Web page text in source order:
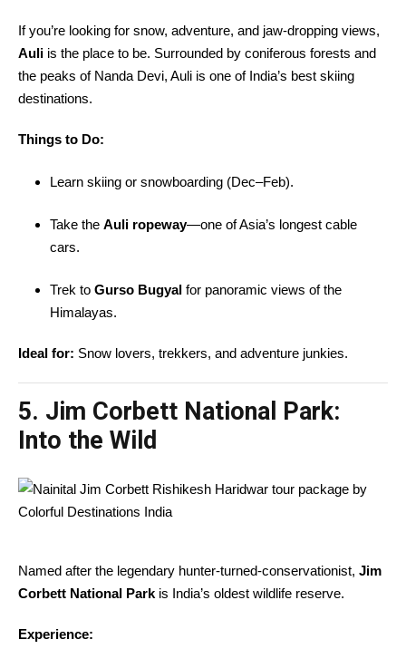
If you’re looking for snow, adventure, and jaw-dropping views,
Auli is the place to be. Surrounded by coniferous forests and
the peaks of Nanda Devi, Auli is one of India’s best skiing
destinations.
Things to Do:
Learn skiing or snowboarding (Dec–Feb).
Take the Auli ropeway—one of Asia’s longest cable
cars.
Trek to Gurso Bugyal for panoramic views of the
Himalayas.
Ideal for: Snow lovers, trekkers, and adventure junkies.
5. Jim Corbett National Park:
Into the Wild
Named after the legendary hunter-turned-conservationist, Jim
Corbett National Parkis India’s oldest wildlife reserve.
Experience: